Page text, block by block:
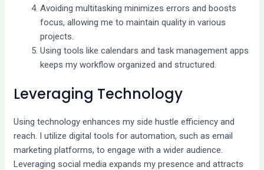
Avoiding multitasking minimizes errors and boosts
focus, allowing me to maintain quality in various
projects.
Using tools like calendars and task management apps
keeps my workflow organized and structured.
Leveraging Technology
Using technology enhances my side hustle efficiency and
reach. I utilize digital tools for automation, such as email
marketing platforms, to engage with a wider audience.
Leveraging social media expands my presence and attracts